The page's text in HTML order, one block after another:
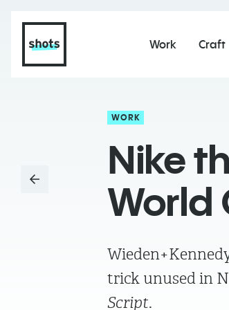
Work Craft
WORK
Nike
World
trick unused in
Script.